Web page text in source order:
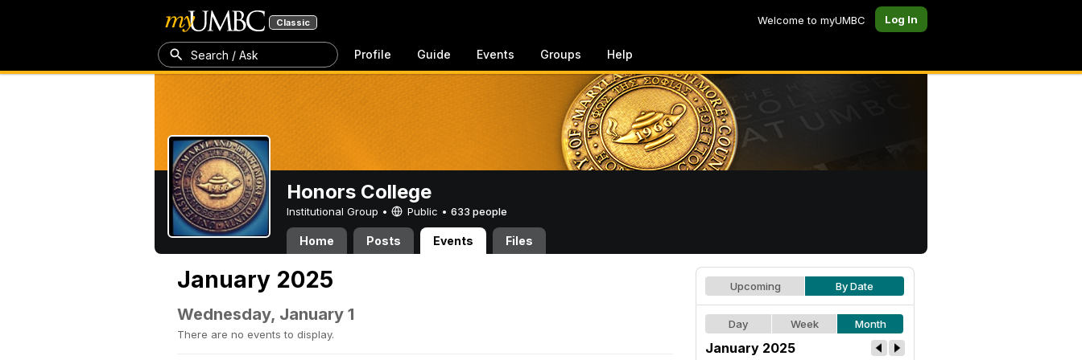
Classic Welcome to myUMBC Log In
Search / Ask Profile Guide Events Groups Help
Honors College
Institutional Group • Public • 633 people
Home Posts Events Files
January 2025
Wednesday, January 1
There are no events to display.
Upcoming By Date
Day Week Month
January 2025